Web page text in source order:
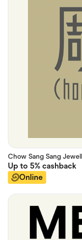
Chow Sang Sang
Up to 5% cashback
Online